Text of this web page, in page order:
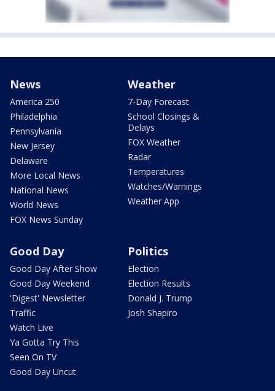
News
America 250
Philadelphia
Pennsylvania
New Jersey
Delaware
More Local News
National News
World News
FOX News Sunday
Weather
7-Day Forecast
School Closings &
Delays
FOX Weather
Radar
Temperatures
Watches/Warnings
Weather App
Good Day
Good Day After Show
Good Day Weekend
'Digest' Newsletter
Traffic
Watch Live
Ya Gotta Try This
Seen On TV
Good Day Uncut
Politics
Election
Election Results
Donald J. Trump
Josh Shapiro